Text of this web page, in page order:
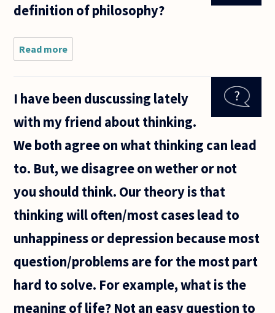
all of our
this
definition of philosophy?
Read more
is there no
of
I have been duscussing lately
with my friend about thinking.
We both agree on what thinking can lead
to. But, we disagree on wether or not
you should think. Our theory is that
thinking will often/most cases lead to
unhappiness or depression because most
question/problems are for the most part
hard to solve. For example, what is the
meaning of life? Not an easy question to